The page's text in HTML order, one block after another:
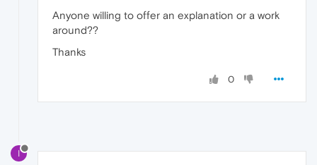
Anyone willing to offer an explanation or a work
around??
Thanks
0
I